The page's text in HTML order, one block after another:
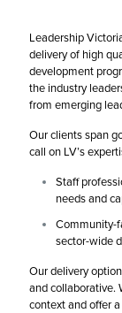
Leadership
delivery of high
development
the industry
from emerging
Our clients span
call on LV’s
Staff
needs and
Community-
sector-wide
Our delivery
and collaborative.
context and offer